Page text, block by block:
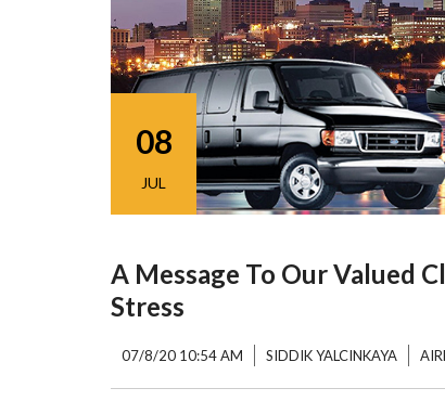
08
JUL
A Message To Our Valued
Stress
07/8/20 10:54 AM SIDDIK YALCINKAYA